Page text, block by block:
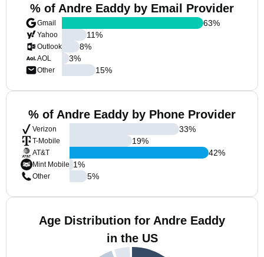
% of Andre Eaddy by Email Provider
Gmail
Yahoo
Outlook
AOL
Other
63%
11%
8%
3%
15%
% of Andre Eaddy by Phone Provider
Verizon
T-Mobile
AT&T
Mint Mobile
Other
33%
19%
42%
1%
5%
Age Distribution for Andre Eaddy
in the US